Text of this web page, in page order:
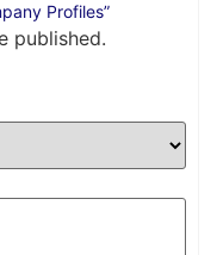
Profiles”
published.